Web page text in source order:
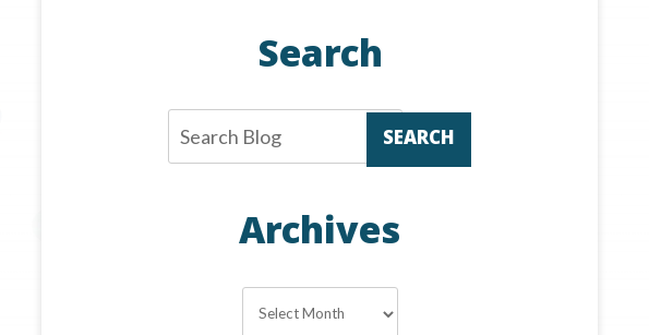
Search
SEARCH
Archives